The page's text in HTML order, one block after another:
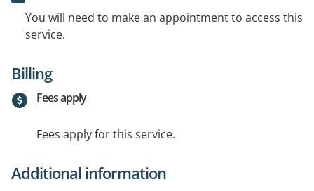
You will need to make an appointment to access this
service.
Billing
Fees apply
Fees apply for this service.
Additional information